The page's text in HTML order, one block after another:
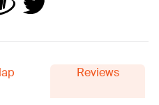
Reviews